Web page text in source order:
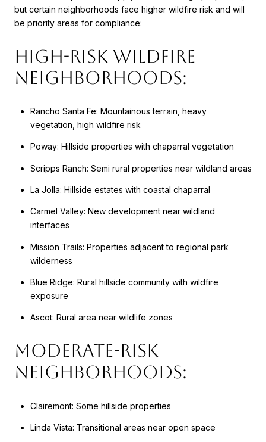
but certain neighborhoods face higher wildfire risk and will
be priority areas for compliance:
High-Risk Wildfire
Neighborhoods:
Rancho Santa Fe: Mountainous terrain, heavy
vegetation, high wildfire risk
Poway: Hillside properties with chaparral vegetation
Scripps Ranch: Semi rural properties near wildland areas
La Jolla: Hillside estates with coastal chaparral
Carmel Valley: New development near wildland
interfaces
Mission Trails: Properties adjacent to regional park
wilderness
Blue Ridge: Rural hillside community with wildfire
exposure
Ascot: Rural area near wildlife zones
Moderate-Risk
Neighborhoods:
Clairemont: Some hillside properties
Linda Vista: Transitional areas near open space